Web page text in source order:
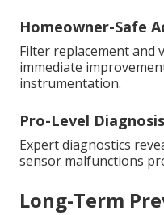
Homeowner-Safe
Filter replacement and
immediate
instrumentation.
Pro-Level Diagnosis
Expert diagnostics
sensor malfunctions
Long-Term